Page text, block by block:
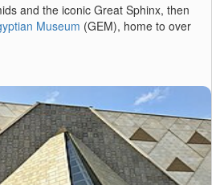
and the iconic Great Sphinx, then
Museum (GEM), home to over